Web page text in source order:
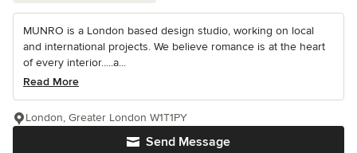
MUNRO is a London based design studio, working on local
and international projects. We believe romance is at the heart
of every interior.....a...
Read More
Send Message
London, Greater London W1T1PY